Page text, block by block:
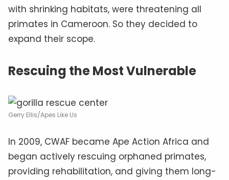
with shrinking habitats, were threatening all
primates in Cameroon. So they decided to
expand their scope.
Rescuing the Most Vulnerable
Gerry Ellis/Apes Like Us
In 2009, CWAF became Ape Action Africa and
began actively rescuing orphaned primates,
providing rehabilitation, and giving them long-